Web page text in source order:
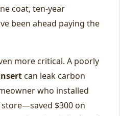
coat, ten-year
been ahead paying the
more critical. A poorly
can leak carbon
who installed
$300 on